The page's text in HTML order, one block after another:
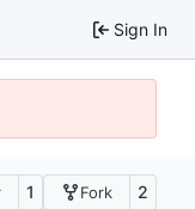
Sign In
1 Fork 2